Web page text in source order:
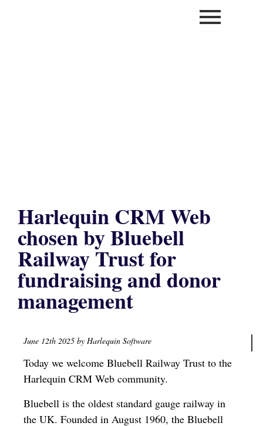
Harlequin CRM Web
chosen by Bluebell
Railway Trust for
fundraising and donor
management
June 12th 2025 by Harlequin Software
Today we welcome Bluebell Railway Trust to the
Harlequin CRM Web community.
Bluebell is the oldest standard gauge railway in
the UK. Founded in August 1960, the Bluebell